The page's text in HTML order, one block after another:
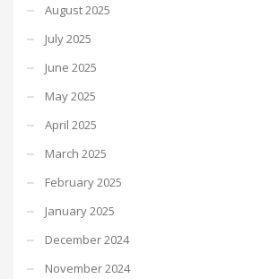
August 2025
July 2025
June 2025
May 2025
April 2025
March 2025
February 2025
January 2025
December 2024
November 2024